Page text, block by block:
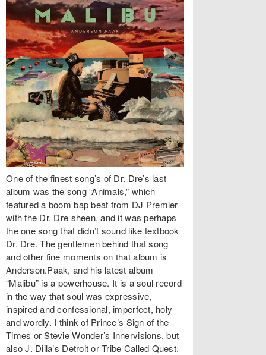
One of the finest song’s of Dr. Dre’s last
album was the song “Animals,” which
featured a boom bap beat from DJ Premier
with the Dr. Dre sheen, and it was perhaps
the one song that didn’t sound like textbook
Dr. Dre. The gentlemen behind that song
and other fine moments on that album is
Anderson.Paak, and his latest album
“Malibu” is a powerhouse. It is a soul record
in the way that soul was expressive,
inspired and confessional, imperfect, holy
and wordly. I think of Prince’s Sign of the
Times or Stevie Wonder’s Innervisions, but
also J. Diila’s Detroit or Tribe Called Quest,